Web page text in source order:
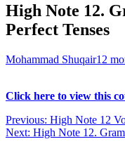
High Note 12.
Perfect Tenses
Mohammad Shuqair12
Click here to view this
Post
navigation
Previous: High Note 12
Next: High Note 12.